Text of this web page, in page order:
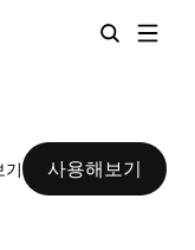
기 사용해보기